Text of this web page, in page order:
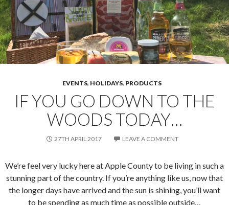
EVENTS, HOLIDAYS, PRODUCTS
IF YOU GO DOWN TO THE
WOODS TODAY…
27TH APRIL 2017 LEAVE A COMMENT
We’re feel very lucky here at Apple County to be living in such a
stunning part of the country. If you’re anything like us, now that
the longer days have arrived and the sun is shining, you’ll want
to be spending as much time as possible outside…